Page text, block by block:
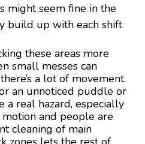
might seem fine in the
build up with each shift
these areas more
small messes can
a lot of movement.
an unnoticed puddle or
a real hazard, especially
and people are
cleaning of main